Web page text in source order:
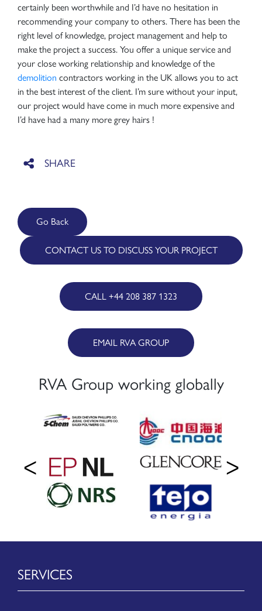
certainly been worthwhile and I’d have no hesitation in
recommending your company to others. There has been the
right level of knowledge, project management and help to
make the project a success. You offer a unique service and
your close working relationship and knowledge of the
demolition contractors working in the UK allows you to act
in the best interest of the client. I’m sure without your input,
our project would have come in much more expensive and
I’d have had a many more grey hairs !
Go Back
CONTACT US TO DISCUSS YOUR PROJECT
CALL +44 208 387 1323
EMAIL RVA GROUP
RVA Group working globally
SERVICES